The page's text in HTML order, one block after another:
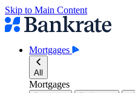
Skip to Main Content
Mortgages
All
Mortgages